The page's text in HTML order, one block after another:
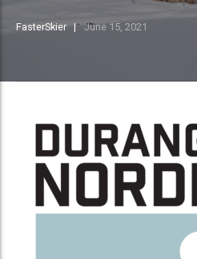
FasterSkier June 15, 2021